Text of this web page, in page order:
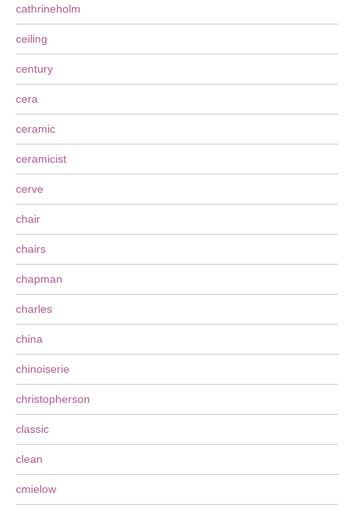
cathrineholm
ceiling
century
cera
ceramic
ceramicist
cerve
chair
chairs
chapman
charles
china
chinoiserie
christopherson
classic
clean
cmielow